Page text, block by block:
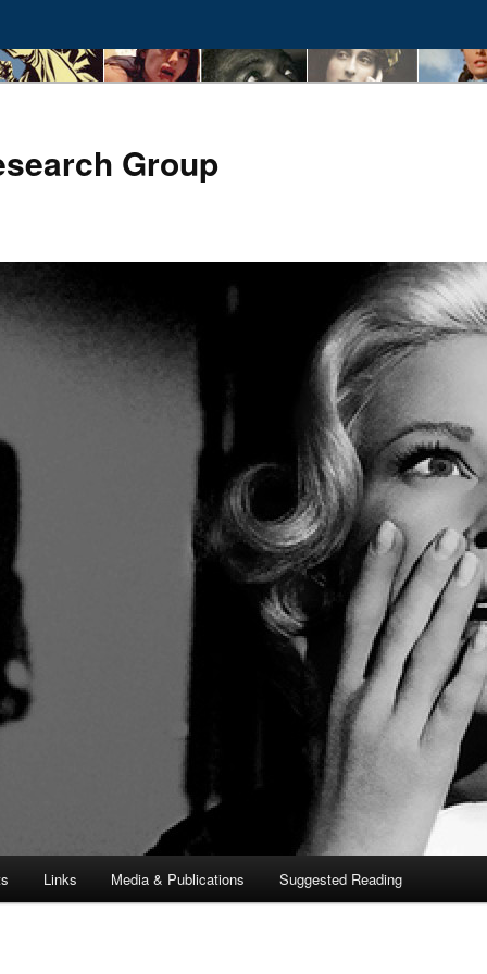
Group
Links Media & Publications Suggested Reading